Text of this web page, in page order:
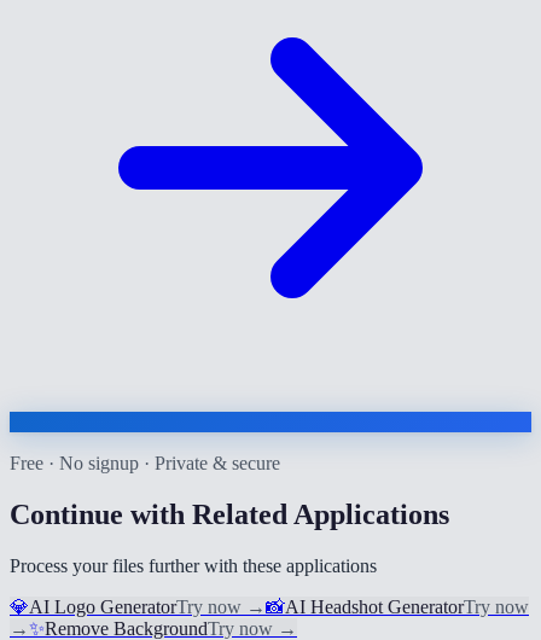
Free · No signup · Private & secure
Continue with Related Applications
Process your files further with these applications
💎AI Logo GeneratorTry now →📸AI Headshot GeneratorTry now
→✨Remove BackgroundTry now →